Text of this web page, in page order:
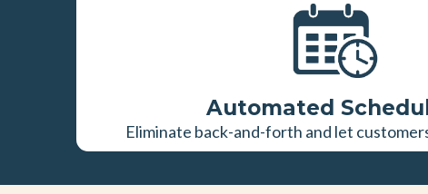
Automated
Eliminate back-and-forth and let